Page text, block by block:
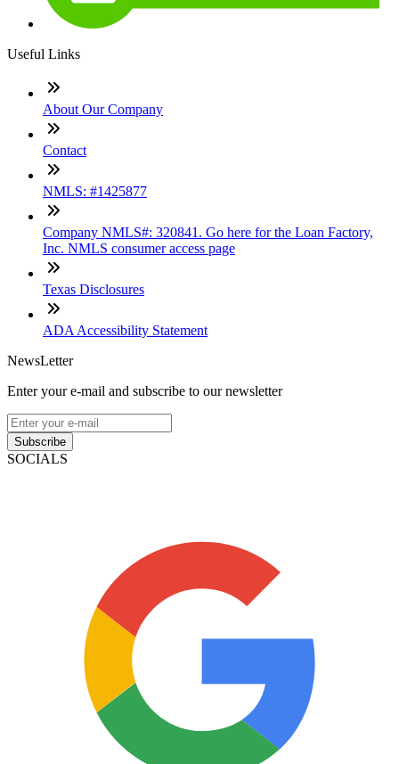
Useful Links
About Our Company
Contact
NMLS: #1425877
Company NMLS#: 320841. Go here for the Loan Factory,
Inc. NMLS consumer access page
Texas Disclosures
ADA Accessibility Statement
NewsLetter
Enter your e-mail and subscribe to our newsletter
Subscribe
SOCIALS